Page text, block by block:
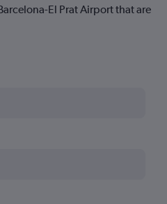
El Prat Airport that are